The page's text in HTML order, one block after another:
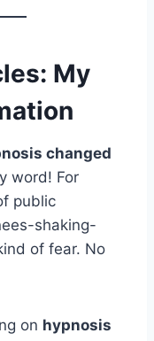
My
changed
word! For
public
shaking-
of fear. No
on hypnosis